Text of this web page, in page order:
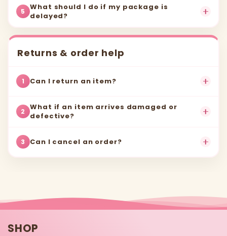
5
What should I do if my package is
delayed?
Returns & order help
1 Can I return an item?
2
What if an item arrives damaged or
defective?
3 Can I cancel an order?
SHOP